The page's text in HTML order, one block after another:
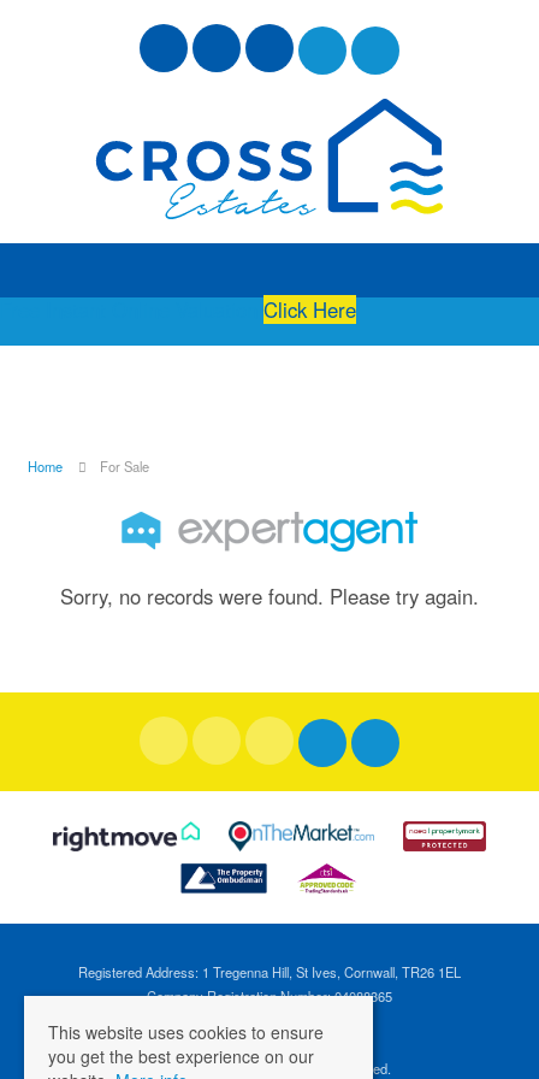
Click Here
Home For Sale
Sorry, no records were found. Please try again.
Registered Address: 1 Tregenna Hill, St Ives, Cornwall, TR26 1EL
Company Registration Number: 04088365
©2026 Cross Estates. All rights reserved.
This website uses cookies to ensure
you get the best experience on our